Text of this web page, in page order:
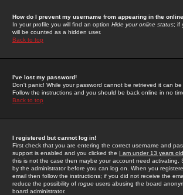
How do I prevent my username from appearing in the
In your profile you will find an option Hide your online status; if
will be counted as a hidden user.
Back to top
I've lost my password!
Don't panic! While your password cannot be retrieved it can
Follow the instructions and you should be back online in no
Back to top
I registered but cannot log in!
First check that you are entering the correct username and
support is enabled and you clicked the I am under 13 years old
this is not the case then maybe your account need activating.
by the administrator before you can log on. When you
email then follow the instructions; if you did not receive the
reduce the possibility of rogue users abusing the board
board administrator.